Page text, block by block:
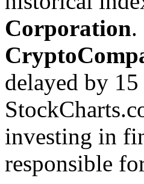
Corporation.
delayed by
investing in
responsible